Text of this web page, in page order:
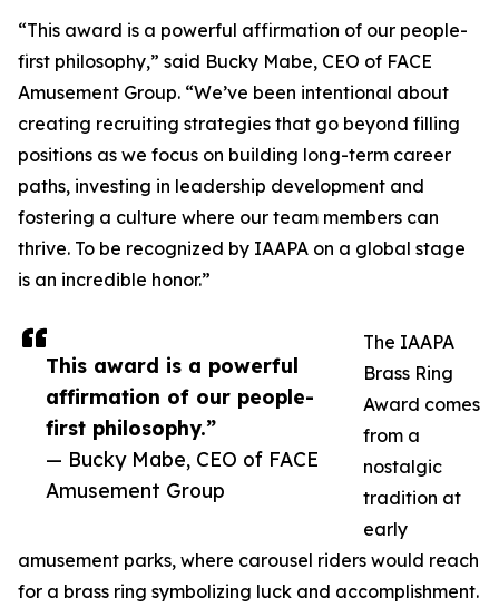
This award is a powerful
affirmation of our people-
first philosophy.”
— Bucky Mabe, CEO of FACE
Amusement Group
“This award is a powerful affirmation of our people-
first philosophy,” said Bucky Mabe, CEO of FACE
Amusement Group. “We’ve been intentional about
creating recruiting strategies that go beyond filling
positions as we focus on building long-term career
paths, investing in leadership development and
fostering a culture where our team members can
thrive. To be recognized by IAAPA on a global stage
is an incredible honor.”
The IAAPA
Brass Ring
Award comes
from a
nostalgic
tradition at
early
amusement parks, where carousel riders would reach
for a brass ring symbolizing luck and accomplishment.